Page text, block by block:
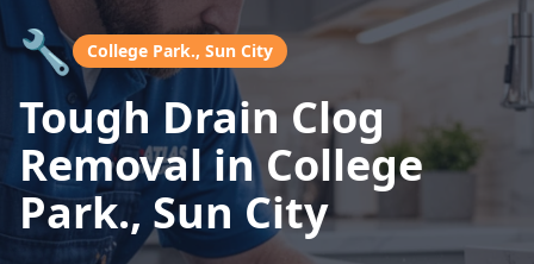
🔧 College Park., Sun City
Tough Drain Clog
Removal in College
Park., Sun City